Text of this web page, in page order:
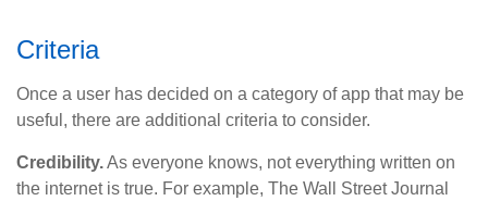
Criteria
Once a user has decided on a category of app that may be
useful, there are additional criteria to consider.
Credibility.As everyone knows, not everything written on
the internet is true. For example, The Wall Street Journal